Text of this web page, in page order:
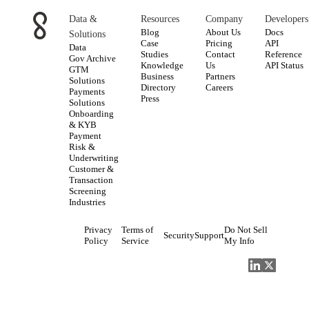
Data &
Solutions
Data
Gov Archive
GTM
Solutions
Payments
Solutions
Onboarding
& KYB
Payment
Risk &
Underwriting
Customer &
Transaction
Screening
Industries
Resources
Blog
Case
Studies
Knowledge
Business
Directory
Press
Company
About Us
Pricing
Contact
Us
Partners
Careers
Developers
Docs
API
Reference
API Status
Privacy
Policy
Terms of
Service
SecuritySupport
Do Not Sell
My Info